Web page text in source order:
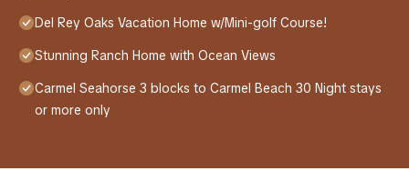
Del Rey Oaks Vacation Home w/Mini-golf Course!
Stunning Ranch Home with Ocean Views
Carmel Seahorse 3 blocks to Carmel Beach 30 Night stays
or more only